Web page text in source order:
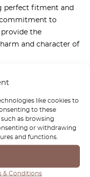
like cookies to
to these
as browsing
or withdrawing
and functions.
& Conditions
perfect fitment and
to
the
and character of
W50 the care it